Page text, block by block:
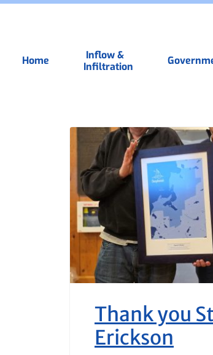
Home
Inflow &
Infiltration
Thank you
Erickson